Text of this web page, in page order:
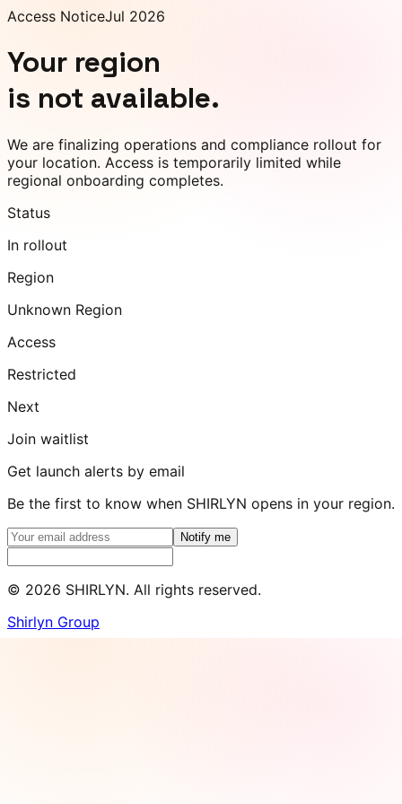
Access NoticeJul 2026
Your region
is not available.
We are finalizing operations and compliance rollout for
your location. Access is temporarily limited while
regional onboarding completes.
Status
In rollout
Region
Unknown Region
Access
Restricted
Next
Join waitlist
Get launch alerts by email
Be the first to know when SHIRLYN opens in your region.
Notify me
© 2026 SHIRLYN. All rights reserved.
Shirlyn Group